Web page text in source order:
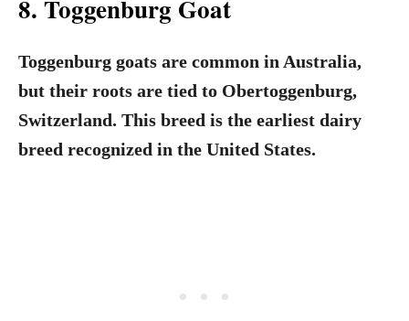
8. Toggenburg Goat
Toggenburg goats are common in Australia,
but their roots are tied to Obertoggenburg,
Switzerland. This breed is the earliest dairy
breed recognized in the United States.